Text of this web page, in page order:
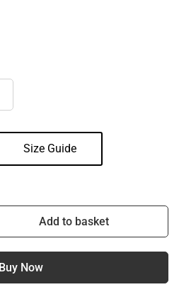
Size Guide
Add to basket
Buy Now